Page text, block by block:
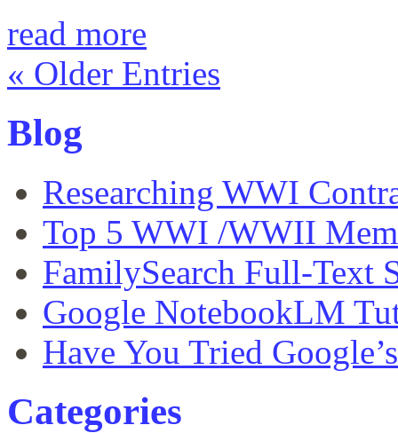
read more
« Older Entries
Blog
Researching WWI
Top 5 WWI /WWII
FamilySearch Full-Text
Google NotebookLM
Have You Tried
Categories